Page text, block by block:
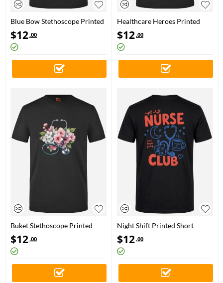
Blue Bow Stethoscope Printed
Short Sleeve Black T-Shirt
(100% Cotton Jersey Fabric)
$12.00
Healthcare Heroes Printed
Short Sleeve Black T-Shirt
(100% Cotton Jersey Fabric)
$12.00
Buket Stethoscope Printed
Short Sleeve Black T-Shirt
(100% Cotton Jersey Fabric)
$12.00
Night Shift Printed Short
Sleeve Black T-Shirt (100%
Cotton Jersey Fabric)
$12.00